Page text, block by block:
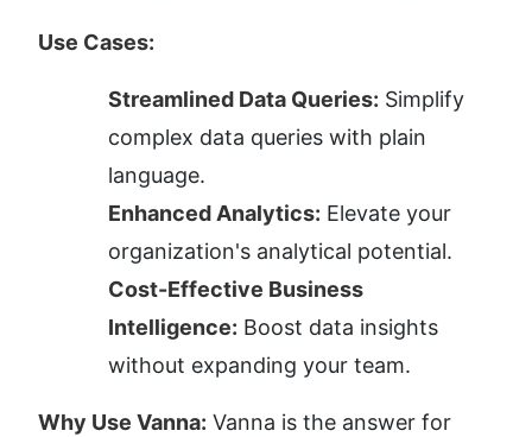
Use Cases:
Streamlined Data Queries: Simplify
complex data queries with plain
language.
Enhanced Analytics: Elevate your
organization's analytical potential.
Cost-Effective Business
Intelligence: Boost data insights
without expanding your team.
Why Use Vanna: Vanna is the answer for